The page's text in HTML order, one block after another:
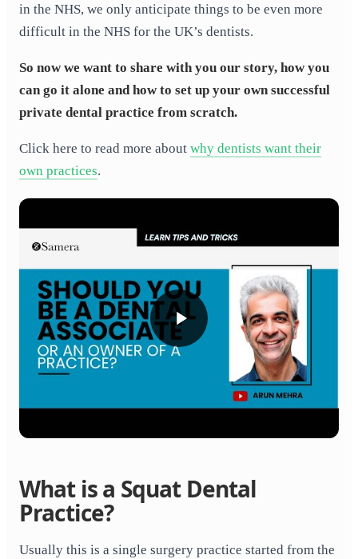
in the NHS, we only anticipate things to be even more
difficult in the NHS for the UK’s dentists.
So now we want to share with you our story, how you
can go it alone and how to set up your own successful
private dental practice from scratch.
Click here to read more about why dentists want their
own practices.
What is a Squat Dental
Practice?
Usually this is a single surgery practice started from the